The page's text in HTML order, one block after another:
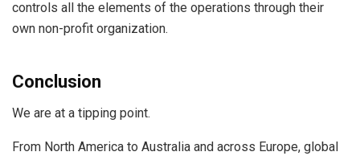
controls all the elements of the operations through their
own non-profit organization.
Conclusion
We are at a tipping point.
From North America to Australia and across Europe, global